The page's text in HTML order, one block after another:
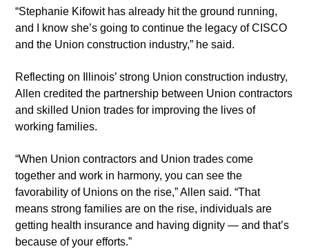
“Stephanie Kifowit has already hit the ground running,
and I know she’s going to continue the legacy of CISCO
and the Union construction industry,” he said.
Reflecting on Illinois’ strong Union construction industry,
Allen credited the partnership between Union contractors
and skilled Union trades for improving the lives of
working families.
“When Union contractors and Union trades come
together and work in harmony, you can see the
favorability of Unions on the rise,” Allen said. “That
means strong families are on the rise, individuals are
getting health insurance and having dignity — and that’s
because of your efforts.”